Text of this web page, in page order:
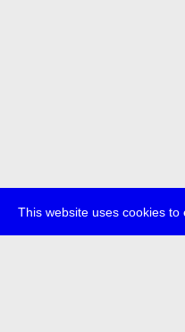
This website uses cookies